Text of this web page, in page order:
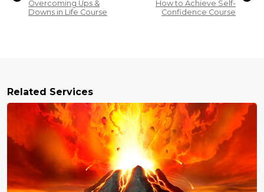
Overcoming Ups &
Downs in Life Course
How to Achieve Self-
Confidence Course
Related Services